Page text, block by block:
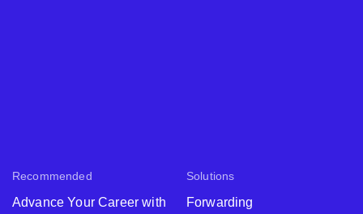
Recommended
Advance Your Career with
Solutions
Forwarding